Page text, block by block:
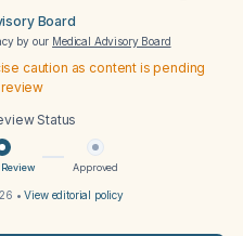
Board
by our Medical Advisory Board
caution as content is pending
Status
Approved
•View editorial policy